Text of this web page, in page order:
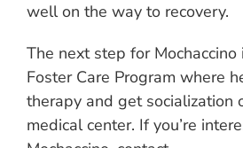
well on the way to recovery.
The next step for Mochaccino
Foster Care Program where
therapy and get socialization
medical center. If you’re